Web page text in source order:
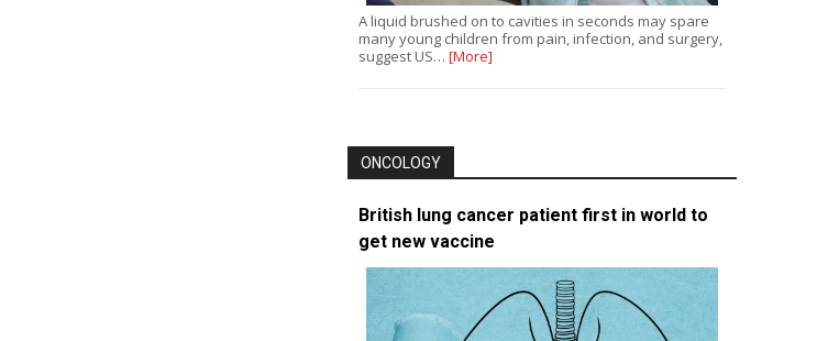
A liquid brushed on to cavities in seconds may spare
many young children from pain, infection, and surgery,
suggest US… [More]
ONCOLOGY
British lung cancer patient first in world to
get new vaccine